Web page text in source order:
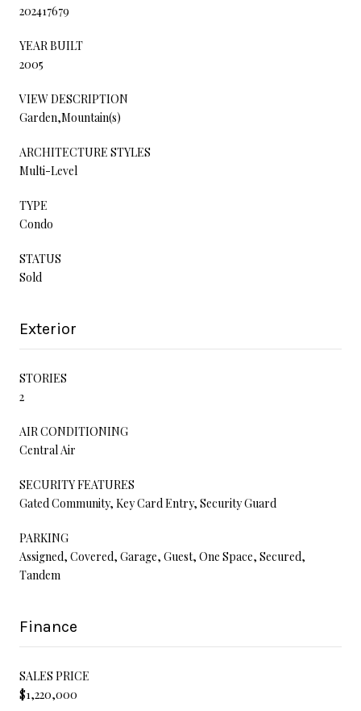
202417679
YEAR BUILT
2005
VIEW DESCRIPTION
Garden,Mountain(s)
ARCHITECTURE STYLES
Multi-Level
TYPE
Condo
STATUS
Sold
Exterior
STORIES
2
AIR CONDITIONING
Central Air
SECURITY FEATURES
Gated Community, Key Card Entry, Security Guard
PARKING
Assigned, Covered, Garage, Guest, One Space, Secured,
Tandem
Finance
SALES PRICE
$1,220,000